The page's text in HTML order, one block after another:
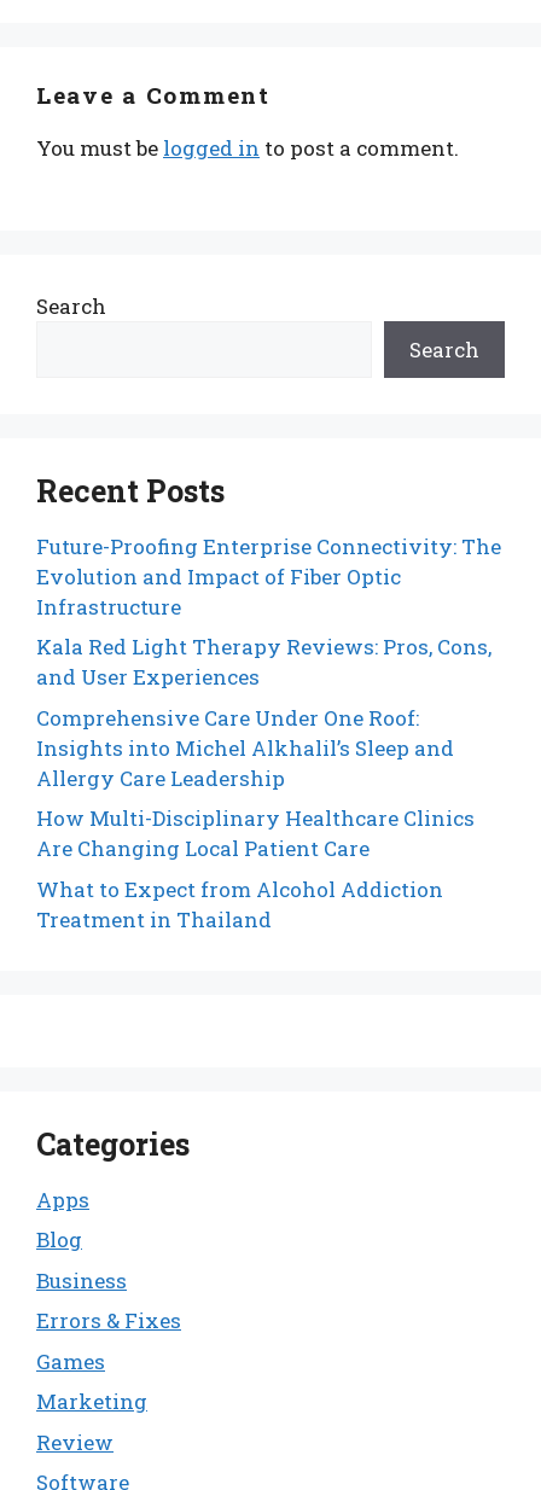
Leave a Comment
You must be logged in to post a comment.
Search
Search
Recent Posts
Future-Proofing Enterprise Connectivity: The
Evolution and Impact of Fiber Optic
Infrastructure
Kala Red Light Therapy Reviews: Pros, Cons,
and User Experiences
Comprehensive Care Under One Roof:
Insights into Michel Alkhalil’s Sleep and
Allergy Care Leadership
How Multi-Disciplinary Healthcare Clinics
Are Changing Local Patient Care
What to Expect from Alcohol Addiction
Treatment in Thailand
Categories
Apps
Blog
Business
Errors & Fixes
Games
Marketing
Review
Software